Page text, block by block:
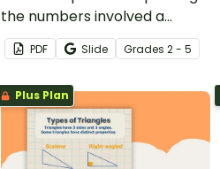
the numbers involved a
multiplication and division
number sentence.
PDF Slide Grades 2 - 5
Plus Plan